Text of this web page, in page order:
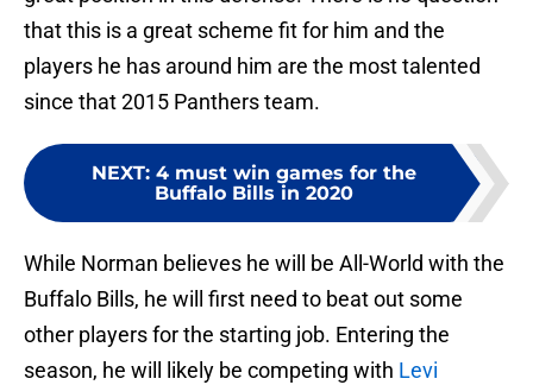
that this is a great scheme fit for him and the
players he has around him are the most talented
since that 2015 Panthers team.
NEXT: 4 must win games for the
Buffalo Bills in 2020
While Norman believes he will be All-World with the
Buffalo Bills, he will first need to beat out some
other players for the starting job. Entering the
season, he will likely be competing with Levi